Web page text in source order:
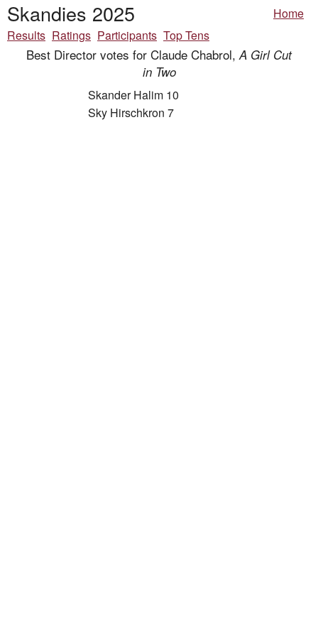
Skandies 2025
Home
Results Ratings Participants Top Tens
Best Director votes for Claude Chabrol,A Girl Cut
in Two
Skander Halim 10
Sky Hirschkron 7